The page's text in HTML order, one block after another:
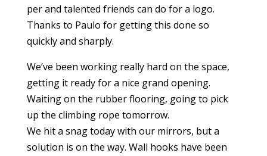
per and talented friends can do for a logo.
Thanks to Paulo for getting this done so
quickly and sharply.
We’ve been working really hard on the space,
getting it ready for a nice grand opening.
Waiting on the rubber flooring, going to pick
up the climbing rope tomorrow.
We hit a snag today with our mirrors, but a
solution is on the way. Wall hooks have been